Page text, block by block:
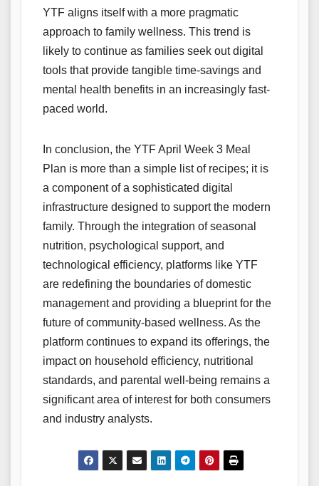
YTF aligns itself with a more pragmatic
approach to family wellness. This trend is
likely to continue as families seek out digital
tools that provide tangible time-savings and
mental health benefits in an increasingly fast-
paced world.
In conclusion, the YTF April Week 3 Meal
Plan is more than a simple list of recipes; it is
a component of a sophisticated digital
infrastructure designed to support the modern
family. Through the integration of seasonal
nutrition, psychological support, and
technological efficiency, platforms like YTF
are redefining the boundaries of domestic
management and providing a blueprint for the
future of community-based wellness. As the
platform continues to expand its offerings, the
impact on household efficiency, nutritional
standards, and parental well-being remains a
significant area of interest for both consumers
and industry analysts.